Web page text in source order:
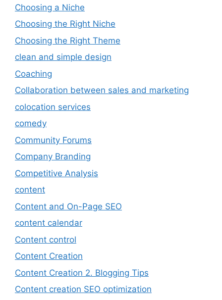
Choosing a Niche
Choosing the Right Niche
Choosing the Right Theme
clean and simple design
Coaching
Collaboration between sales and marketing
colocation services
comedy
Community Forums
Company Branding
Competitive Analysis
content
Content and On-Page SEO
content calendar
Content control
Content Creation
Content Creation 2. Blogging Tips
Content creation SEO optimization